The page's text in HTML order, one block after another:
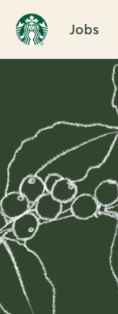
Jobs
Single